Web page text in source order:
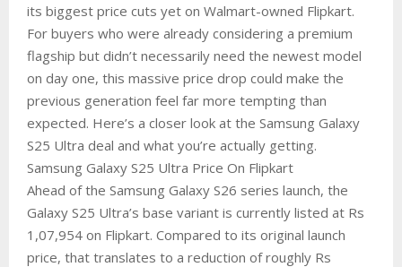
its biggest price cuts yet on Walmart-owned Flipkart.
For buyers who were already considering a premium
flagship but didn’t necessarily need the newest model
on day one, this massive price drop could make the
previous generation feel far more tempting than
expected. Here’s a closer look at the Samsung Galaxy
S25 Ultra deal and what you’re actually getting.
Samsung Galaxy S25 Ultra Price On Flipkart
Ahead of the Samsung Galaxy S26 series launch, the
Galaxy S25 Ultra’s base variant is currently listed at Rs
1,07,954 on Flipkart. Compared to its original launch
price, that translates to a reduction of roughly Rs